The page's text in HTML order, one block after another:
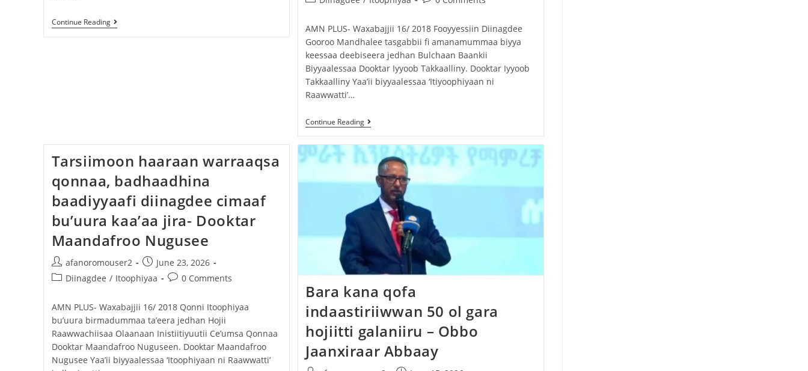
Continue Reading
AMN PLUS- Waxabajjii 16/ 2018 Fooyyessiin Diinagdee
Gooroo Mandhalee tasgabbii fi amanamummaa biyya
keessaa deebiseera jedhan Bulchaan Baankii
Biyyaalessaa Dooktar Iyyoob Takkaalliny. Dooktar Iyyoob
Takkaalliny Yaa’ii biyyaalessaa ‘Itiyoophiyaan ni
Raawwatti’…
Continue Reading
Tarsiimoon haaraan warraaqsa
qonnaa, badhaadhina
baadiyyaafi diinagdee cimaaf
bu’uura kaa’aa jira- Dooktar
Maandafroo Nugusee
afanoromouser2
June 23, 2026
Diinagdee / Itoophiyaa 0 Comments
AMN PLUS- Waxabajjii 16/ 2018 Qonni Itoophiyaa
bu’uura birmadummaa ta’eera jedhan Hojii
Raawwachiisaa Olaanaan Inistiitiyuutii Ce’umsa Qonnaa
Dooktar Maandafroo Nuguseen. Dooktar Maandafroo
Nugusee Yaa’ii biyyaalessaa ‘Itoophiyaan ni Raawwatti’
Bara kana qofa
indaastiriiwwan 50 ol gara
hojiitti galaniiru – Obbo
Jaanxiraar Abbaay